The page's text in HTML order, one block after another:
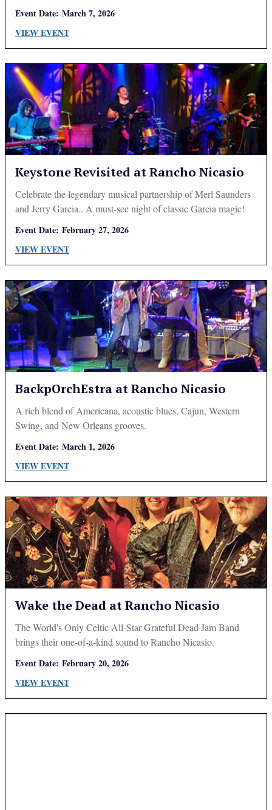
Event Date: March 7, 2026
VIEW EVENT
Keystone Revisited at Rancho Nicasio
Celebrate the legendary musical partnership of Merl Saunders
and Jerry Garcia.. A must-see night of classic Garcia magic!
Event Date: February 27, 2026
VIEW EVENT
BackpOrchEstra at Rancho Nicasio
A rich blend of Americana, acoustic blues, Cajun, Western
Swing, and New Orleans grooves.
Event Date: March 1, 2026
VIEW EVENT
Wake the Dead at Rancho Nicasio
The World's Only Celtic All-Star Grateful Dead Jam Band
brings their one-of-a-kind sound to Rancho Nicasio.
Event Date: February 20, 2026
VIEW EVENT